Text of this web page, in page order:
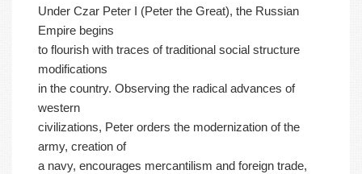
Under Czar Peter I (Peter the Great), the Russian
Empire begins
to flourish with traces of traditional social structure
modifications
in the country. Observing the radical advances of
western
civilizations, Peter orders the modernization of the
army, creation of
a navy, encourages mercantilism and foreign trade,